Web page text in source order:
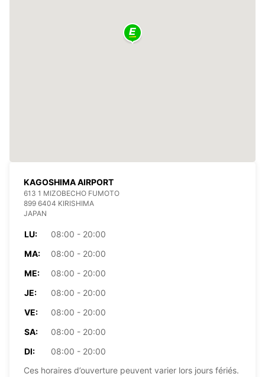
KAGOSHIMA AIRPORT
613 1 MIZOBECHO FUMOTO
899 6404 KIRISHIMA
JAPAN
LU:
08:00 - 20:00
MA:
08:00 - 20:00
ME:
08:00 - 20:00
JE:
08:00 - 20:00
VE:
08:00 - 20:00
SA:
08:00 - 20:00
DI:
08:00 - 20:00
Ces horaires d’ouverture peuvent varier lors jours fériés.